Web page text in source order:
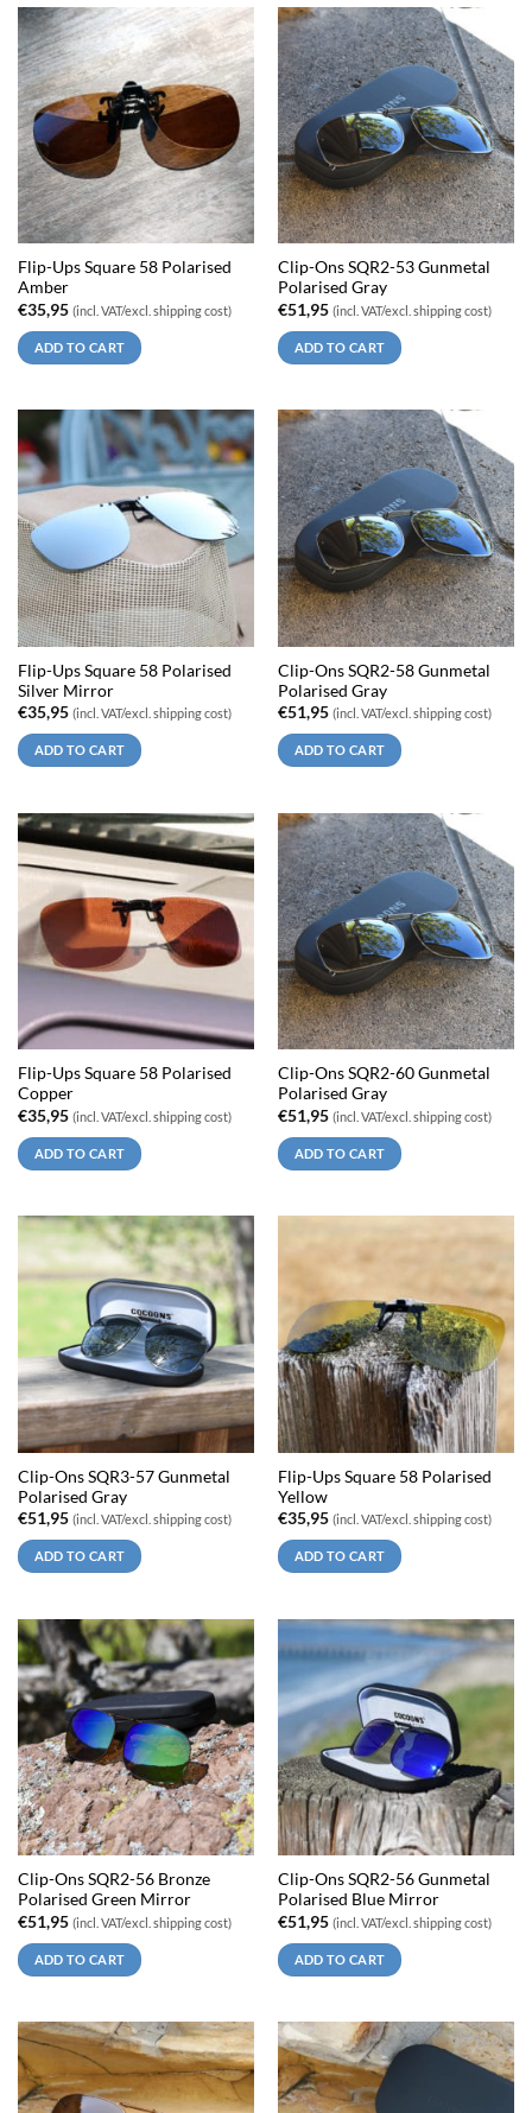
Flip-Ups Square 58 Polarised
Amber
€35,95 (incl. VAT/excl. shipping cost)
ADD TO CART
Clip-Ons SQR2-53 Gunmetal
Polarised Gray
€51,95 (incl. VAT/excl. shipping cost)
ADD TO CART
Flip-Ups Square 58 Polarised
Silver Mirror
€35,95 (incl. VAT/excl. shipping cost)
ADD TO CART
Clip-Ons SQR2-58 Gunmetal
Polarised Gray
€51,95 (incl. VAT/excl. shipping cost)
ADD TO CART
Flip-Ups Square 58 Polarised
Copper
€35,95 (incl. VAT/excl. shipping cost)
ADD TO CART
Clip-Ons SQR2-60 Gunmetal
Polarised Gray
€51,95 (incl. VAT/excl. shipping cost)
ADD TO CART
Clip-Ons SQR3-57 Gunmetal
Polarised Gray
€51,95 (incl. VAT/excl. shipping cost)
ADD TO CART
Flip-Ups Square 58 Polarised
Yellow
€35,95 (incl. VAT/excl. shipping cost)
ADD TO CART
Clip-Ons SQR2-56 Bronze
Polarised Green Mirror
€51,95 (incl. VAT/excl. shipping cost)
ADD TO CART
Clip-Ons SQR2-56 Gunmetal
Polarised Blue Mirror
€51,95 (incl. VAT/excl. shipping cost)
ADD TO CART